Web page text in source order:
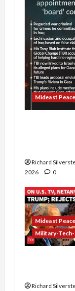
Mideast Peace
Richard
2026
0
Mideast Peace
Military-
Richard